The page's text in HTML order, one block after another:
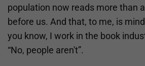
population now reads more than
before us. And that, to me, is
you know, I work in the book
“No, people aren't”.